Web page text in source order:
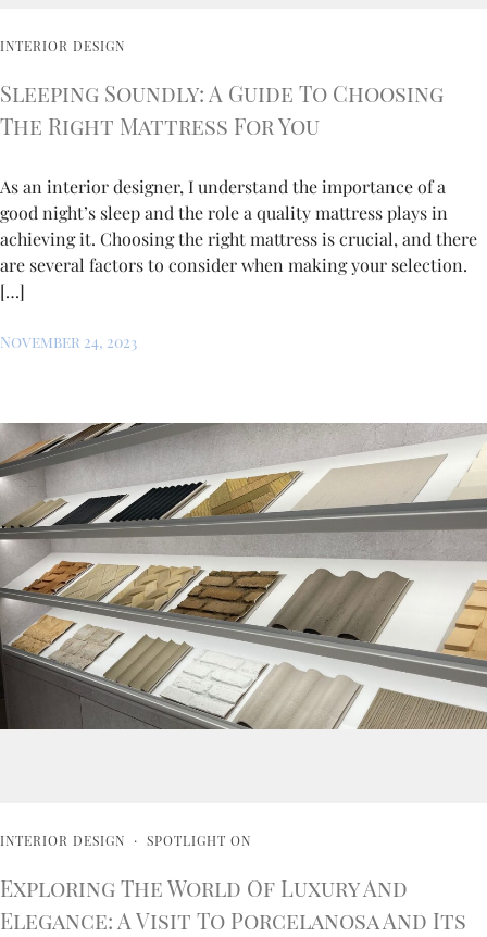
INTERIOR DESIGN
Sleeping Soundly: A Guide To Choosing
The Right Mattress For You
As an interior designer, I understand the importance of a
good night’s sleep and the role a quality mattress plays in
achieving it. Choosing the right mattress is crucial, and there
are several factors to consider when making your selection.
[…]
November 24, 2023
INTERIOR DESIGN · SPOTLIGHT ON
Exploring The World Of Luxury And
Elegance: A Visit To Porcelanosa And Its